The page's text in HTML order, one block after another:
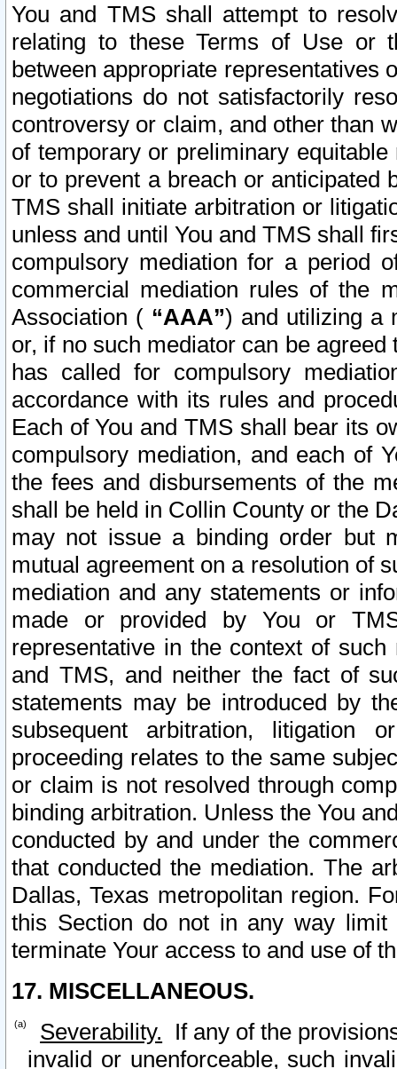
You and TMS shall attempt to
relating to these Terms of Use or
between appropriate representatives
negotiations do not satisfactorily
controversy or claim, and other than
of temporary or preliminary
or to prevent a breach or anticipated
TMS shall initiate arbitration or
unless and until You and TMS shall
compulsory mediation for a period
commercial mediation rules of the
Association ( “AAA”) and utilizing a
or, if no such mediator can be
has called for compulsory
accordance with its rules and
Each of You and TMS shall bear its
compulsory mediation, and each of
the fees and disbursements of the
shall be held in Collin County or the
may not issue a binding order but
mutual agreement on a resolution of
mediation and any statements or
made or provided by You or
representative in the context of
and TMS, and neither the fact of
statements may be introduced by
subsequent arbitration, litigation
proceeding relates to the same
or claim is not resolved through
binding arbitration. Unless the You
conducted by and under the
that conducted the mediation. The
Dallas, Texas metropolitan region.
this Section do not in any way
terminate Your access to and use of
17. MISCELLANEOUS.
Severability. If any of the
invalid or unenforceable, such